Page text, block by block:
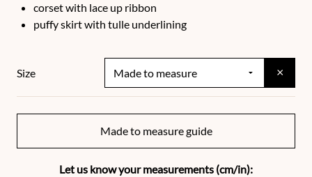
corset with lace up ribbon
puffy skirt with tulle underlining
Size ×
Made to measure guide
Let us know your measurements (cm/in):